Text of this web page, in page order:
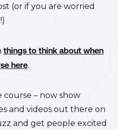
(or if you are worried
things to think about when
here.
course – now show
and videos out there on
and get people excited